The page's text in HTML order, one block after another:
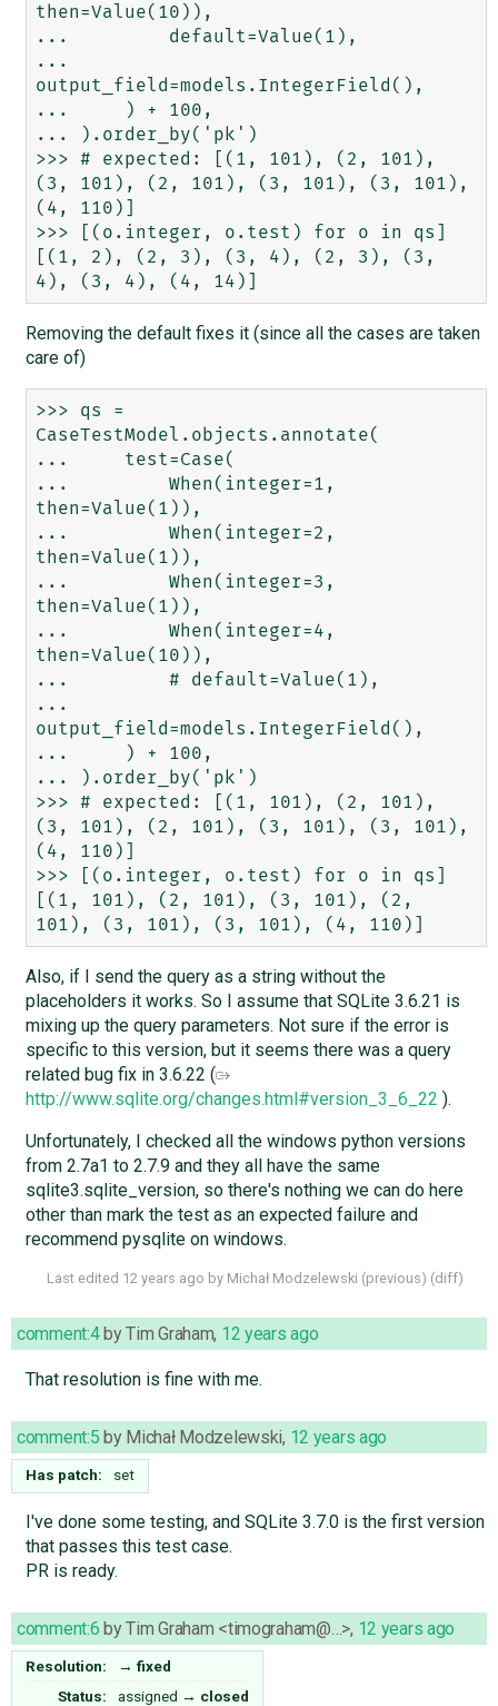
then=Value(10)),
...         default=Value(1),
...
output_field=models.IntegerField(),
...     ) + 100,
... ).order_by('pk')
>>> # expected: [(1, 101), (2, 101),
(3, 101), (2, 101), (3, 101), (3, 101),
(4, 110)]
>>> [(o.integer, o.test) for o in qs]
[(1, 2), (2, 3), (3, 4), (2, 3), (3,
Removing the default fixes it (since all the cases are taken
care of)
>>> qs =
CaseTestModel.objects.annotate(
...     test=Case(
...         When(integer=1,
then=Value(1)),
...         When(integer=2,
then=Value(1)),
...         When(integer=3,
then=Value(1)),
...         When(integer=4,
then=Value(10)),
...         # default=Value(1),
...
output_field=models.IntegerField(),
...     ) + 100,
... ).order_by('pk')
>>> # expected: [(1, 101), (2, 101),
(3, 101), (2, 101), (3, 101), (3, 101),
(4, 110)]
>>> [(o.integer, o.test) for o in qs]
[(1, 101), (2, 101), (3, 101), (2,
Also, if I send the query as a string without the
placeholders it works. So I assume that SQLite 3.6.21 is
mixing up the query parameters. Not sure if the error is
specific to this version, but it seems there was a query
related bug fix in 3.6.22 (
http://www.sqlite.org/changes.html#version_3_6_22 ).
Unfortunately, I checked all the windows python versions
from 2.7a1 to 2.7.9 and they all have the same
sqlite3.sqlite_version, so there's nothing we can do here
other than mark the test as an expected failure and
recommend pysqlite on windows.
Last edited 12 years ago by Michał Modzelewski (previous) (diff)
comment:4byTim Graham, 12 years ago
That resolution is fine with me.
comment:5 by Michał Modzelewski, 12 years ago
Has patch: set
I've done some testing, and SQLite 3.7.0 is the first version
that passes this test case.
PR is ready.
comment:6 byTim Graham <timograham@…>, 12 years ago
Resolution: → fixed
Status:
assigned → closed